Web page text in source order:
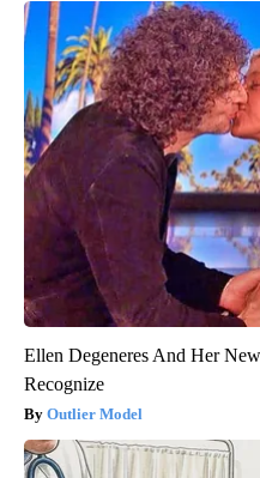
Ellen Degeneres And Her
Recognize
Outlier Model